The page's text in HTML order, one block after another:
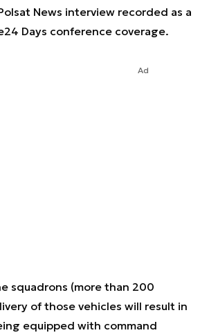
News interview recorded as a
Days conference coverage.
Ad
squadrons (more than 200
of those vehicles will result in
equipped with command